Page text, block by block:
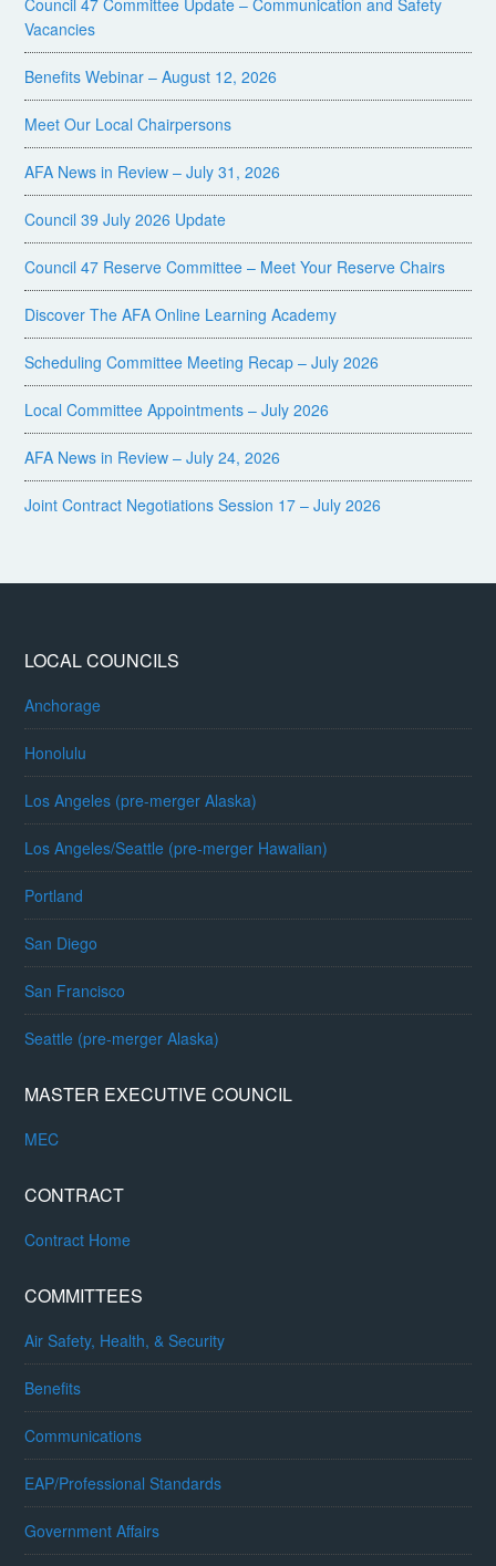
Council 47 Committee Update – Communication and Safety
Vacancies
Benefits Webinar – August 12, 2026
Meet Our Local Chairpersons
AFA News in Review – July 31, 2026
Council 39 July 2026 Update
Council 47 Reserve Committee – Meet Your Reserve Chairs
Discover The AFA Online Learning Academy
Scheduling Committee Meeting Recap – July 2026
Local Committee Appointments – July 2026
AFA News in Review – July 24, 2026
Joint Contract Negotiations Session 17 – July 2026
LOCAL COUNCILS
Anchorage
Honolulu
Los Angeles (pre-merger Alaska)
Los Angeles/Seattle (pre-merger Hawaiian)
Portland
San Diego
San Francisco
Seattle (pre-merger Alaska)
MASTER EXECUTIVE COUNCIL
MEC
CONTRACT
Contract Home
COMMITTEES
Air Safety, Health, & Security
Benefits
Communications
EAP/Professional Standards
Government Affairs